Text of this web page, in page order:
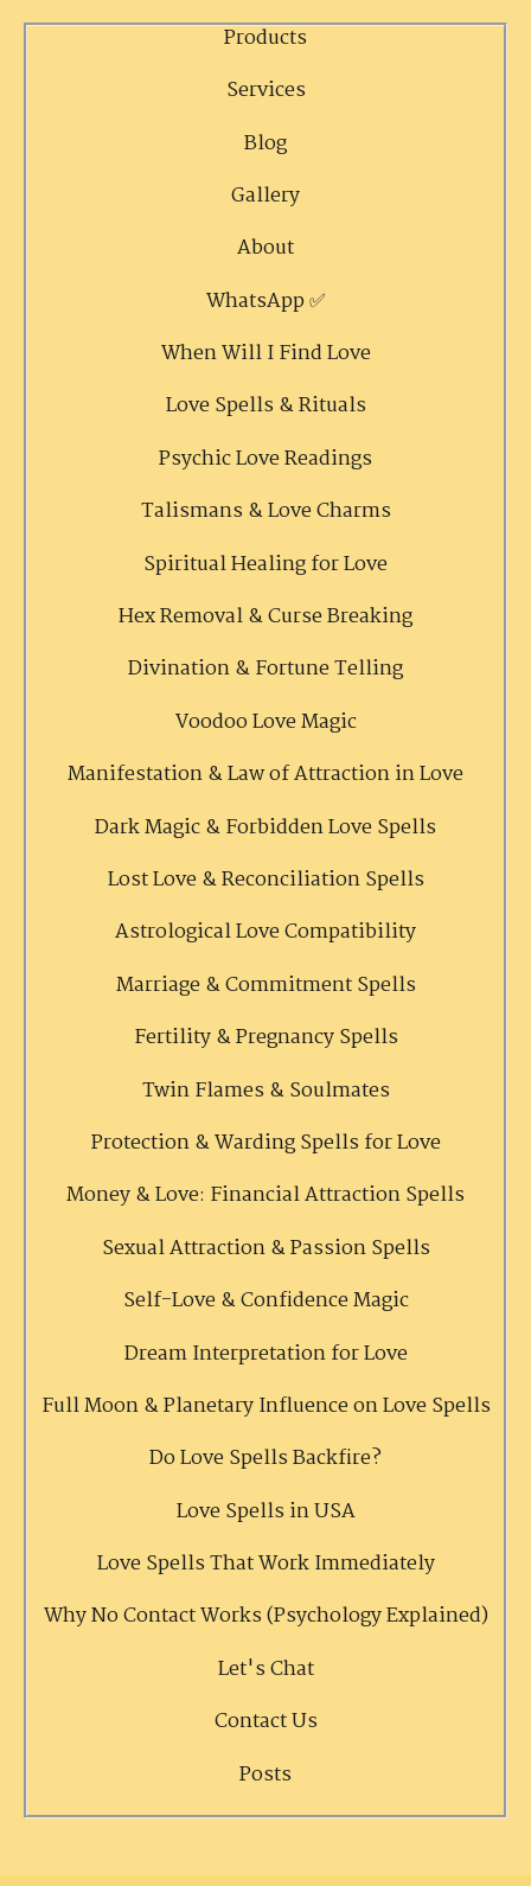
Products
Services
Blog
Gallery
About
WhatsApp ✅
When Will I Find Love
Love Spells & Rituals
Psychic Love Readings
Talismans & Love Charms
Spiritual Healing for Love
Hex Removal & Curse Breaking
Divination & Fortune Telling
Voodoo Love Magic
Manifestation & Law of Attraction in Love
Dark Magic & Forbidden Love Spells
Lost Love & Reconciliation Spells
Astrological Love Compatibility
Marriage & Commitment Spells
Fertility & Pregnancy Spells
Twin Flames & Soulmates
Protection & Warding Spells for Love
Money & Love: Financial Attraction Spells
Sexual Attraction & Passion Spells
Self-Love & Confidence Magic
Dream Interpretation for Love
Full Moon & Planetary Influence on Love Spells
Do Love Spells Backfire?
Love Spells in USA
Love Spells That Work Immediately
Why No Contact Works (Psychology Explained)
Let's Chat
Contact Us
Posts